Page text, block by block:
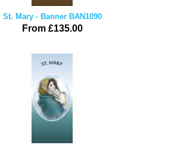
St. Mary - Banner BAN1090
From £135.00